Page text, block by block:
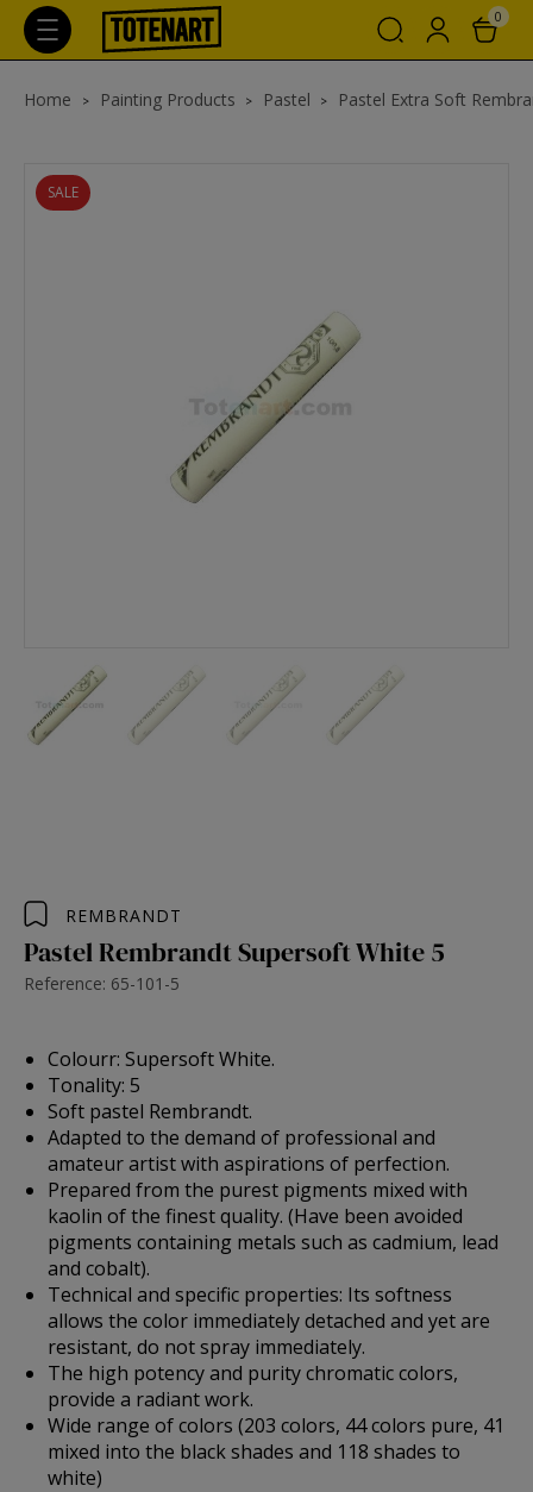
0
Home Painting Products Pastel Pastel Extra Soft
SALE
REMBRANDT
Pastel Rembrandt Supersoft White 5
Reference: 65-101-5
Colourr: Supersoft White.
Tonality: 5
Soft pastel Rembrandt.
Adapted to the demand of professional and
amateur artist with aspirations of perfection.
Prepared from the purest pigments mixed with
kaolin of the finest quality. (Have been avoided
pigments containing metals such as cadmium, lead
and cobalt).
Technical and specific properties: Its softness
allows the color immediately detached and yet are
resistant, do not spray immediately.
The high potency and purity chromatic colors,
provide a radiant work.
Wide range of colors (203 colors, 44 colors pure, 41
mixed into the black shades and 118 shades to
white)